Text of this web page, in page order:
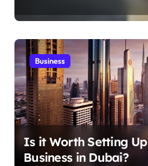
Business
Is it Worth Setting Up
Business in Dubai?